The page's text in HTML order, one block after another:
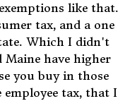
like that.
tax, and a one
Which I didn't
Maine have higher
you buy in those
employee tax, that I